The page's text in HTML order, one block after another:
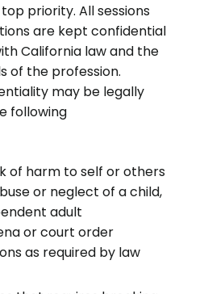
priority. All sessions
are kept confidential
California law and the
of the profession.
may be legally
following
of harm to self or others
or neglect of a child,
adult
or court order
as required by law